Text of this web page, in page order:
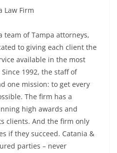
Law Firm
team of Tampa attorneys,
to giving each client the
available in the most
1992, the staff of
one mission: to get every
The firm has a
high awards and
clients. And the firm only
if they succeed. Catania &
parties – never